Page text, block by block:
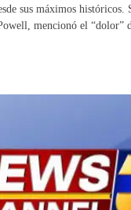
sus máximos
mencionó el “dolor”